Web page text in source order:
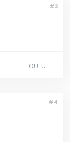
#3
OU: U
#4